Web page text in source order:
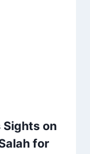
Sights on
for